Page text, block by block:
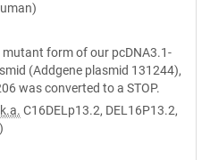
mutant form of our pcDNA3.1-
(Addgene plasmid 131244),
was converted to a STOP.
C16DELp13.2, DEL16P13.2,